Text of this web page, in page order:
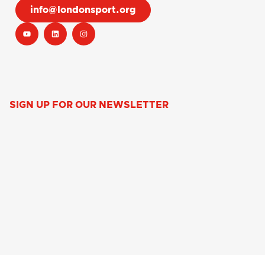
info@londonsport.org
SIGN UP FOR OUR NEWSLETTER